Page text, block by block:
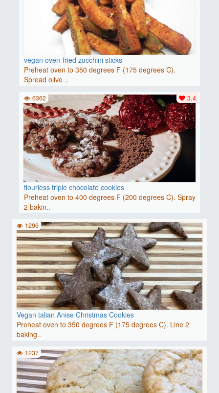
vegan oven-fried zucchini sticks
Preheat oven to 350 degrees F (175 degrees C).
Spread olive ..
flourless triple chocolate cookies
Preheat oven to 400 degrees F (200 degrees C). Spray
2 bakin..
3.4
6362
Vegan talian Anise Christmas Cookies
Preheat oven to 350 degrees F (175 degrees C). Line 2
baking..
1296
1237